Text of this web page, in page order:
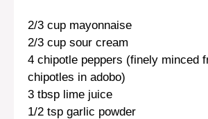
2/3 cup mayonnaise
2/3 cup sour cream
4 chipotle peppers (finely minced
chipotles in adobo)
3 tbsp lime juice
1/2 tsp garlic powder